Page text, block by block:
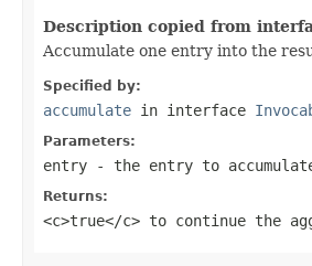
Description copied from
Accumulate one entry into the
Specified by:
accumulate in interface
Parameters:
entry - the entry to
Returns:
<c>true</c> to continue the